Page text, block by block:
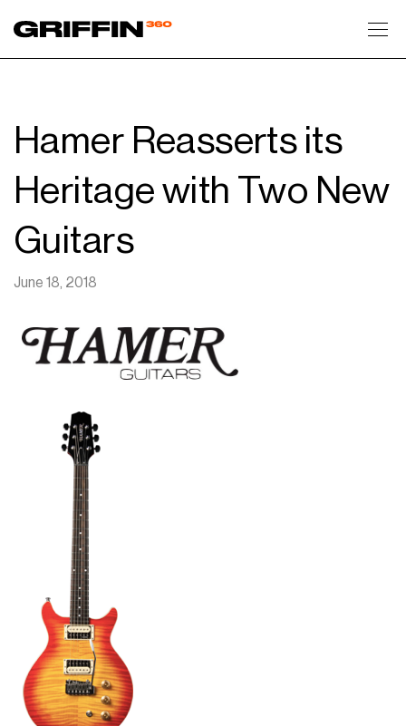
Hamer Reasserts its
Heritage with Two New
Guitars
June 18, 2018